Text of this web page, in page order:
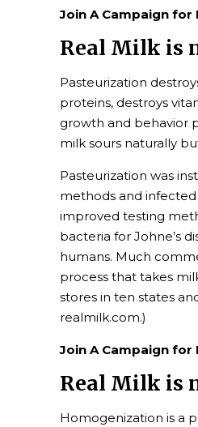
Join A Campaign for
Real Milk is
Pasteurization
proteins, destroys
growth and behavior
milk sours naturally
Pasteurization was
methods and
improved testing
bacteria for Johne’s
humans. Much
process that takes
stores in ten states
realmilk.com.)
Join A Campaign for
Real Milk is
Homogenization is a